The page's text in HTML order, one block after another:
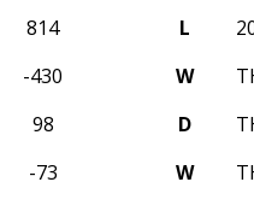
814 L
-430 W
98 D
-73 W